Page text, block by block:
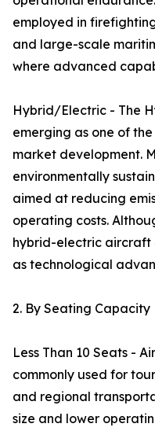
employed in
and large-scale
where advanced
Hybrid/Electric - The
emerging as one of
market development.
environmentally
aimed at reducing
operating costs.
hybrid-electric
as technological
2. By Seating Capacity
Less Than 10 Seats -
commonly used for
and regional
size and lower